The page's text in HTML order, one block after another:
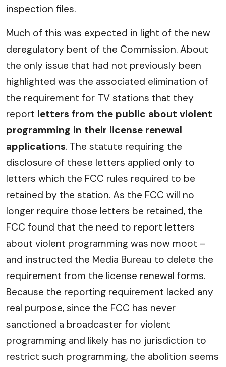
inspection files.
Much of this was expected in light of the new
deregulatory bent of the Commission. About
the only issue that had not previously been
highlighted was the associated elimination of
the requirement for TV stations that they
report letters from the public about violent
programming in their license renewal
applications. The statute requiring the
disclosure of these letters applied only to
letters which the FCC rules required to be
retained by the station. As the FCC will no
longer require those letters be retained, the
FCC found that the need to report letters
about violent programming was now moot –
and instructed the Media Bureau to delete the
requirement from the license renewal forms.
Because the reporting requirement lacked any
real purpose, since the FCC has never
sanctioned a broadcaster for violent
programming and likely has no jurisdiction to
restrict such programming, the abolition seems